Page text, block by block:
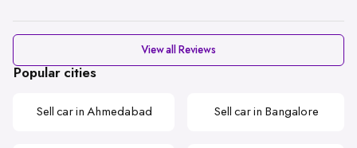
View all Reviews
Popular cities
Sell car in Ahmedabad Sell car in Bangalore